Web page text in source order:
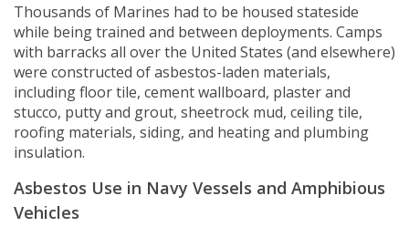
Thousands of Marines had to be housed stateside
while being trained and between deployments. Camps
with barracks all over the United States (and elsewhere)
were constructed of asbestos-laden materials,
including floor tile, cement wallboard, plaster and
stucco, putty and grout, sheetrock mud, ceiling tile,
roofing materials, siding, and heating and plumbing
insulation.
Asbestos Use in Navy Vessels and Amphibious
Vehicles